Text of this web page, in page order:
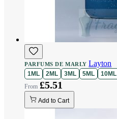
PARFUMS DE MARLY Layton
1ML 2ML 3ML 5ML 10ML
£5.51
Add to Cart